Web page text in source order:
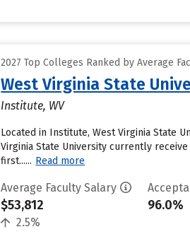
2027 Top Colleges Ranked by Average
West Virginia State
Institute, WV
Located in Institute, West Virginia State
Virginia State University currently
first...... Read more
Average Faculty Salary
$53,812
2.5%
96.0%